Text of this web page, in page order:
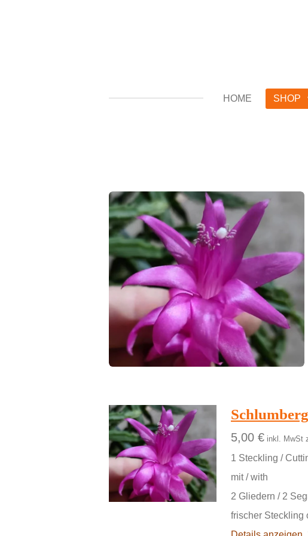
HOME SHOP
5,00 € inkl. MwSt
1 Steckling /
mit / with
2 Gliedern / 2
frischer Steckling